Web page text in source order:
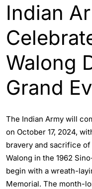
Indian
Walong
Grand
The Indian Army will
on October 17, 2024,
bravery and sacrifice
Walong in the 1962
begin with a wreath-
Memorial. The month-